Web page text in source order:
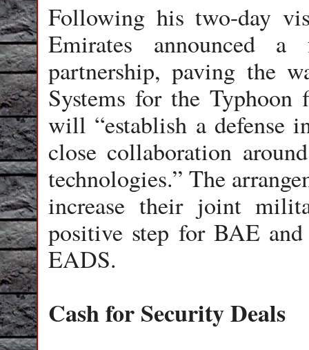
Following his two-day
Emirates announced
partnership, paving the
Systems for the
will “establish a defense
close collaboration
technologies.” The
increase their joint
positive step for BAE
EADS.
Cash for Security Deals